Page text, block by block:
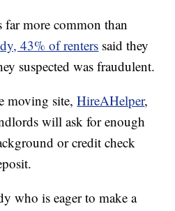
more common than
43% of renters said they
suspected was fraudulent.
moving site,HireAHelper,
will ask for enough
or credit check
who is eager to make a